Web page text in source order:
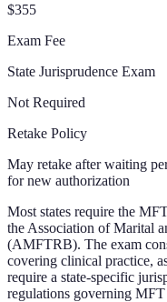
$355
Exam Fee
State Jurisprudence Exam
Not Required
Retake Policy
May retake after waiting
for new authorization
Most states require the
the Association of Marital
(AMFTRB). The exam
covering clinical practice,
require a state-specific
regulations governing MFT